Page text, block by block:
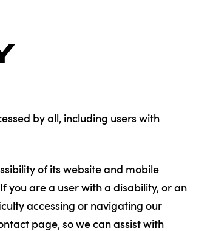
by all, including users with
of its website and mobile
you are a user with a disability, or an
accessing or navigating our
page, so we can assist with